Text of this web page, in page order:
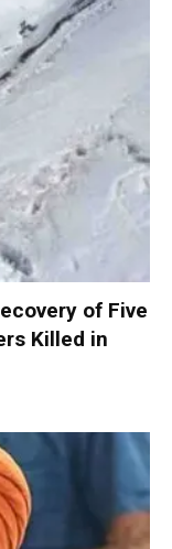
of Five
Killed in